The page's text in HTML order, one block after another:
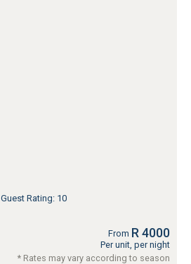
Guest Rating: 10
From R 4000
Per unit, per night
* Rates may vary according to season